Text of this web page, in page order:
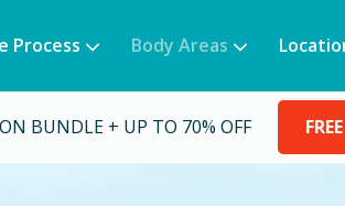
Process Body Areas
BUNDLE + UP TO 70% OFF